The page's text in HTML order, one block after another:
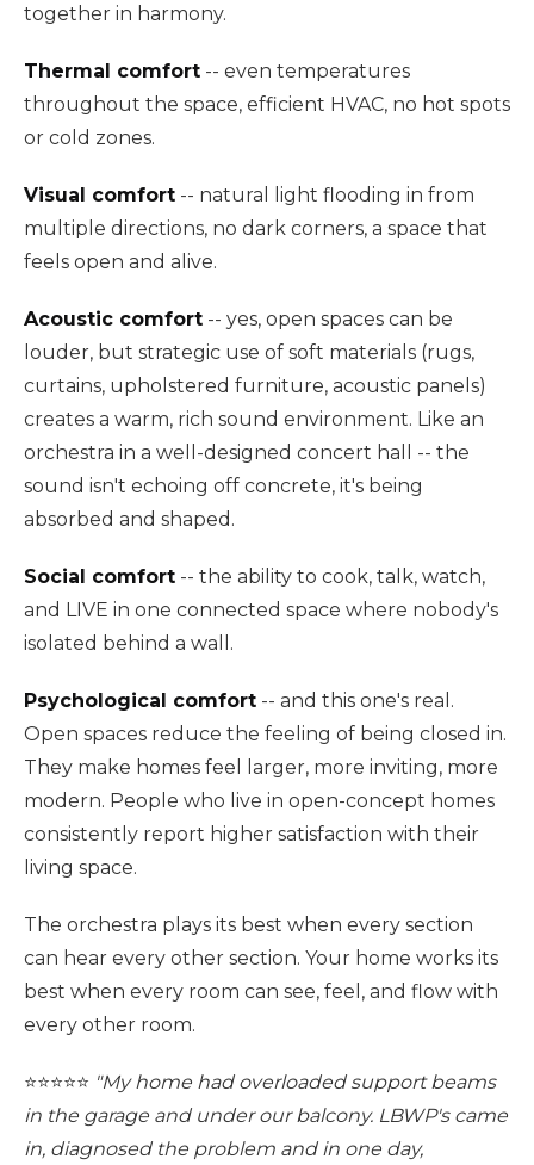
together in harmony.
Thermal comfort -- even temperatures
throughout the space, efficient HVAC, no hot spots
or cold zones.
Visual comfort -- natural light flooding in from
multiple directions, no dark corners, a space that
feels open and alive.
Acoustic comfort -- yes, open spaces can be
louder, but strategic use of soft materials (rugs,
curtains, upholstered furniture, acoustic panels)
creates a warm, rich sound environment. Like an
orchestra in a well-designed concert hall -- the
sound isn't echoing off concrete, it's being
absorbed and shaped.
Social comfort -- the ability to cook, talk, watch,
and LIVE in one connected space where nobody's
isolated behind a wall.
Psychological comfort -- and this one's real.
Open spaces reduce the feeling of being closed in.
They make homes feel larger, more inviting, more
modern. People who live in open-concept homes
consistently report higher satisfaction with their
living space.
The orchestra plays its best when every section
can hear every other section. Your home works its
best when every room can see, feel, and flow with
every other room.
⭐️⭐️⭐️⭐️⭐️ "My home had overloaded support beams
in the garage and under our balcony. LBWP's came
in, diagnosed the problem and in one day,